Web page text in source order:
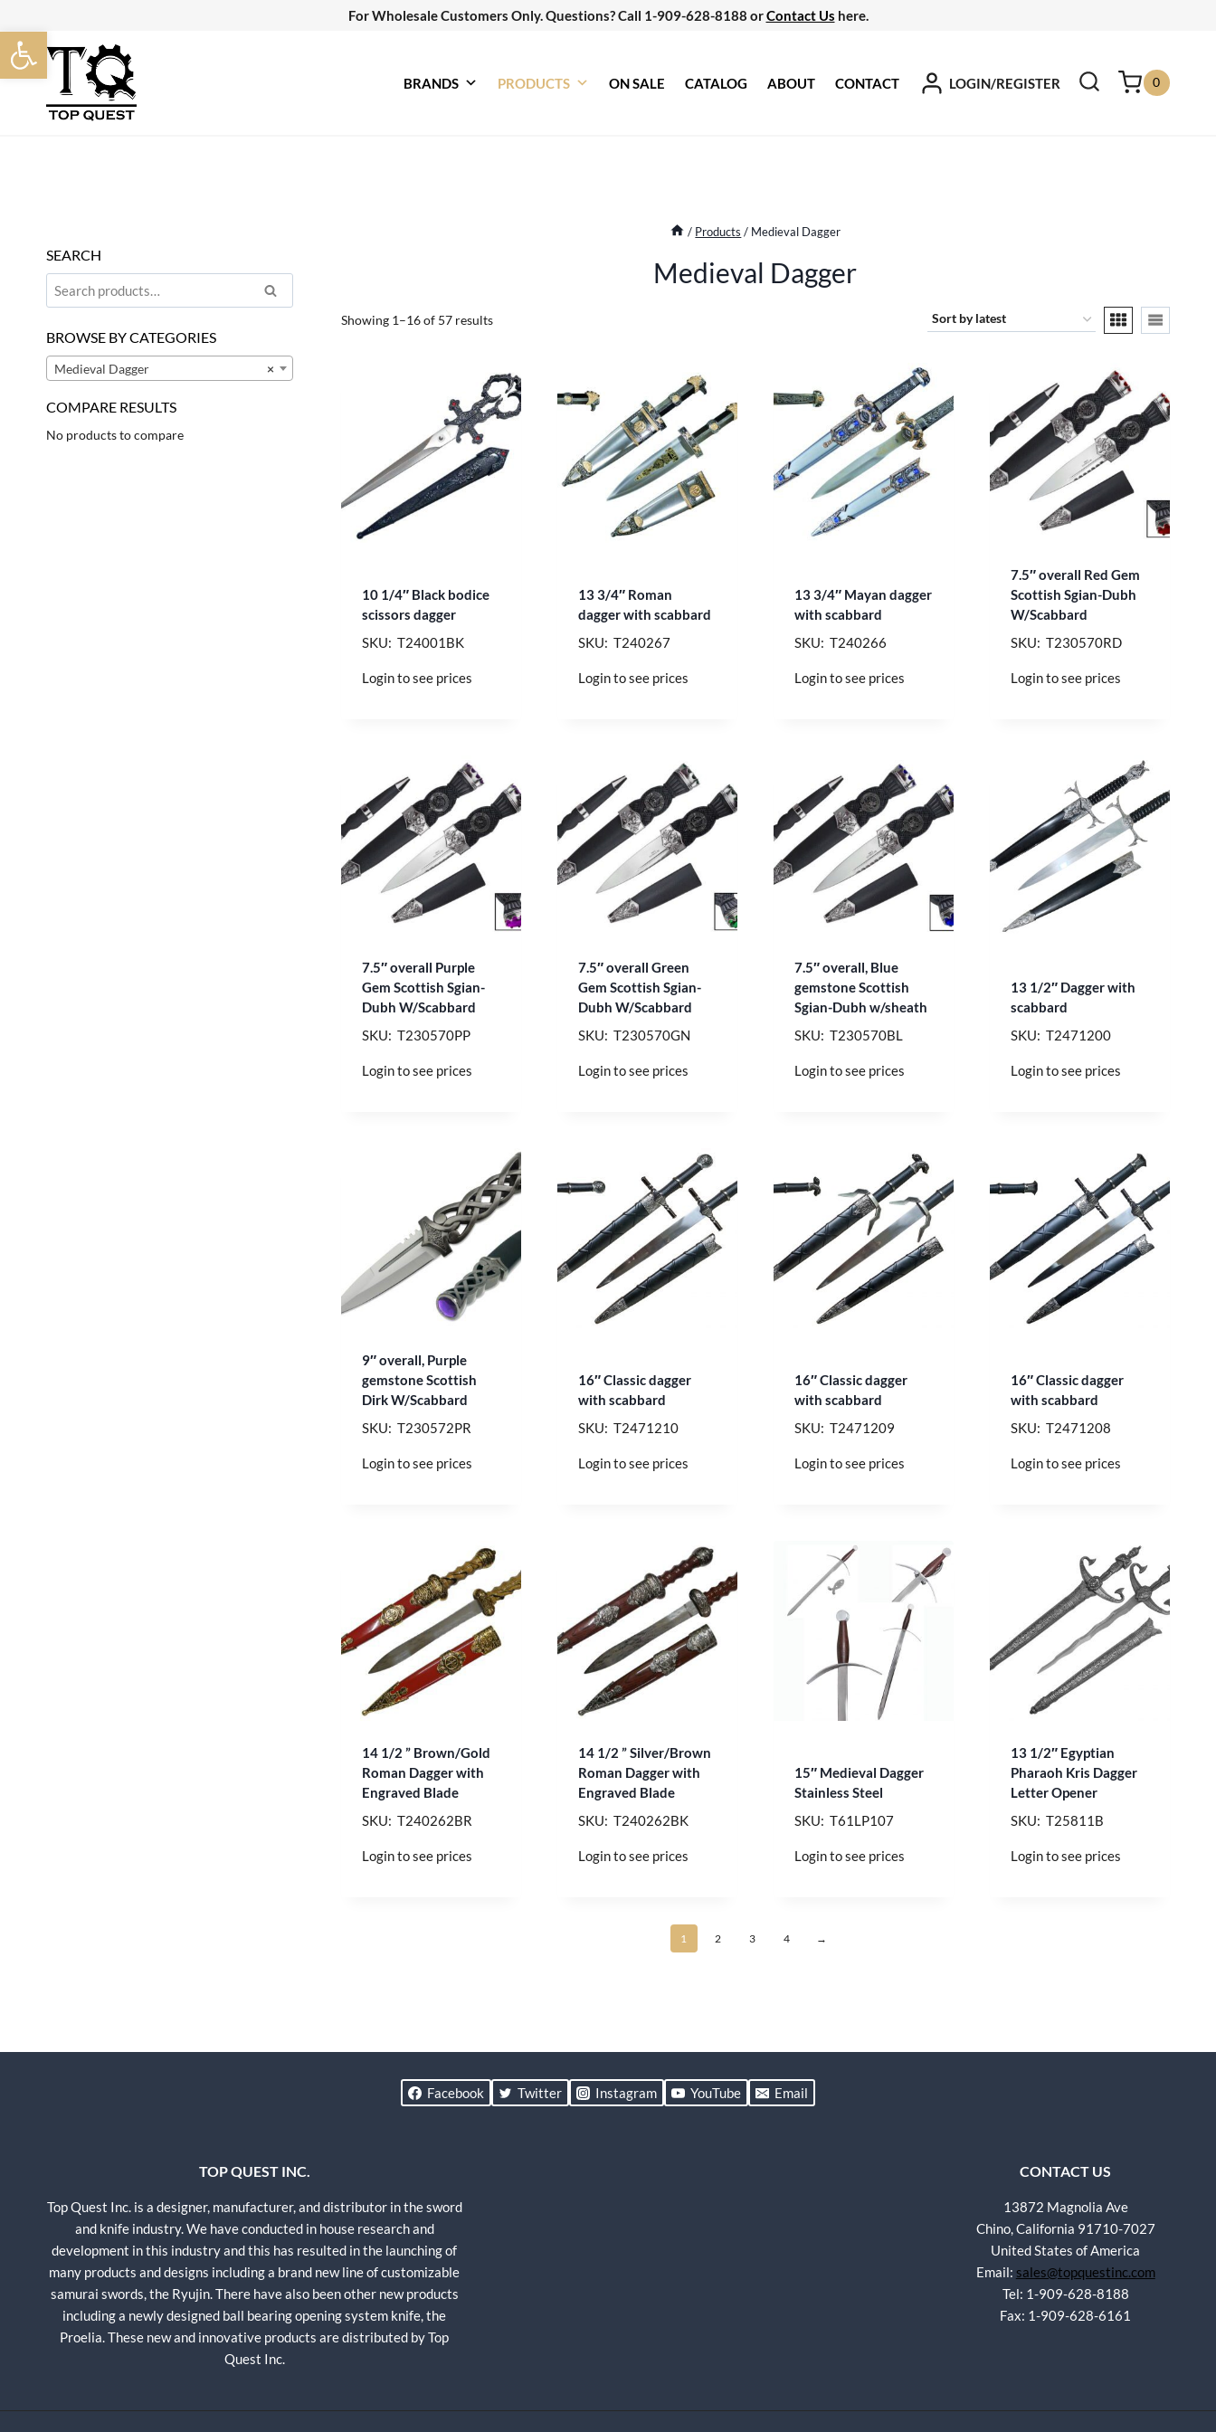
Open toolbar
to
content
For Wholesale Customers Only. Questions? Call 1-909-628-8188 orContact Us here.
BRANDS PRODUCTS ON SALE CATALOG ABOUT CONTACT LOGIN/REGISTER 0
/ Products / Medieval Dagger
Medieval Dagger
Showing 1–16 of 57 resultsSorted
latest
10 1/4″ Black bodice
scissors dagger
SKU: T24001BK
Login to see prices
13 3/4″ Roman
dagger with scabbard
SKU: T240267
Login to see prices
13 3/4″ Mayan dagger
with scabbard
SKU: T240266
Login to see prices
7.5″ overall Red Gem
Scottish Sgian-Dubh
W/Scabbard
SKU: T230570RD
Login to see prices
7.5″ overall Purple
Gem Scottish Sgian-
Dubh W/Scabbard
SKU: T230570PP
Login to see prices
7.5″ overall Green
Gem Scottish Sgian-
Dubh W/Scabbard
SKU: T230570GN
Login to see prices
7.5″ overall, Blue
gemstone Scottish
Sgian-Dubh w/sheath
SKU: T230570BL
Login to see prices
13 1/2″ Dagger with
scabbard
SKU: T2471200
Login to see prices
9″ overall, Purple
gemstone Scottish
Dirk W/Scabbard
SKU: T230572PR
Login to see prices
16″ Classic dagger
with scabbard
SKU: T2471210
Login to see prices
16″ Classic dagger
with scabbard
SKU: T2471209
Login to see prices
16″ Classic dagger
with scabbard
SKU: T2471208
Login to see prices
14 1/2 ” Brown/Gold
Roman Dagger with
Engraved Blade
SKU: T240262BR
Login to see prices
14 1/2 ” Silver/Brown
Roman Dagger with
Engraved Blade
SKU: T240262BK
Login to see prices
15″ Medieval Dagger
Stainless Steel
SKU: T61LP107
Login to see prices
13 1/2″ Egyptian
Pharaoh Kris Dagger
Letter Opener
SKU: T25811B
Login to see prices
1 2 3 4 →
SEARCH
Search
BROWSE BY CATEGORIES
×
Medieval Dagger
COMPARE RESULTS
No products to compare
Facebook Twitter Instagram YouTube Email
TOP QUEST INC.
Top Quest Inc. is a designer, manufacturer, and distributor in the sword
and knife industry. We have conducted in house research and
development in this industry and this has resulted in the launching of
many products and designs including a brand new line of customizable
samurai swords, the Ryujin. There have also been other new products
including a newly designed ball bearing opening system knife, the
Proelia. These new and innovative products are distributed by Top
Quest Inc.
CONTACT US
13872 Magnolia Ave
Chino, California 91710-7027
United States of America
Email: sales@topquestinc.com
Tel: 1-909-628-8188
Fax: 1-909-628-6161